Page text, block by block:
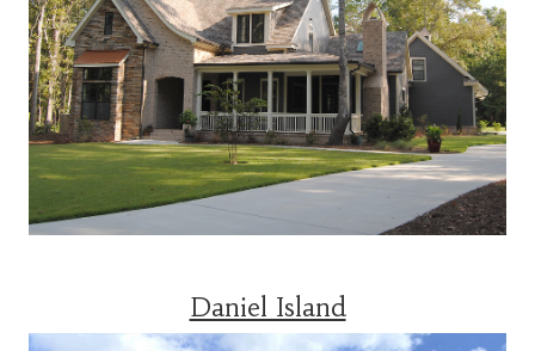
Daniel Island